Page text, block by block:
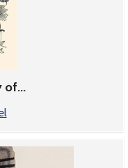
of...